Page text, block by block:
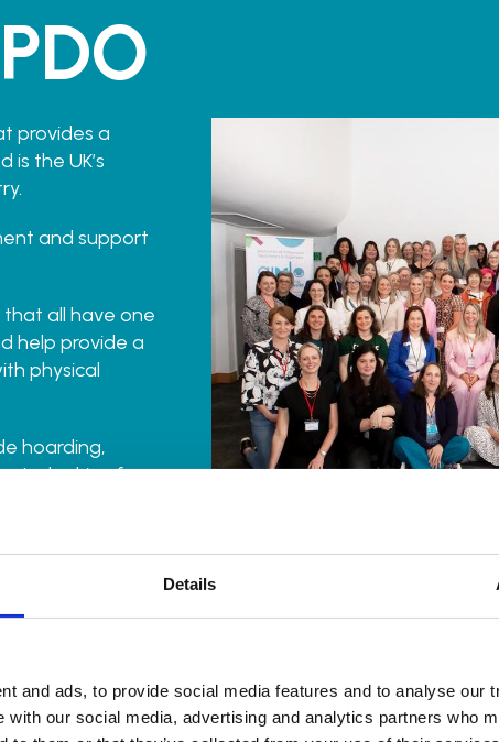
Details
and ads, to provide social media features and to analyse our
with our social media, advertising and analytics partners who
provides a
the UK’s
and support
that all have one
help provide a
physical
hoarding,
looking for
support,
organiser